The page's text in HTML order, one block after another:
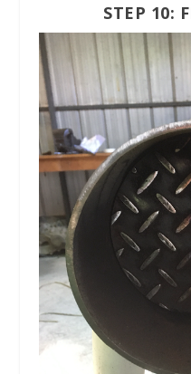
STEP 10: